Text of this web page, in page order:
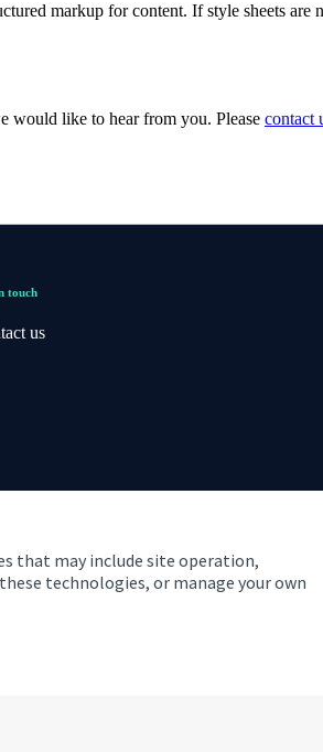
that may include site operation,
technologies, or manage your own
markup for content. If style sheets are
would like to hear from you. Please contact
touch
us